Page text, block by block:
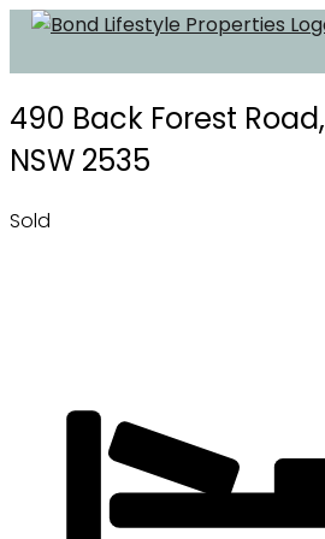
Skip
490 Back Forest Road,
NSW 2535
Sold